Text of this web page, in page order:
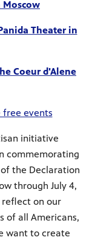
Moscow
Theater in
Coeur d'Alene
free events
initiative
commemorating
the Declaration
through July 4,
reflect on our
of all Americans,
want to create